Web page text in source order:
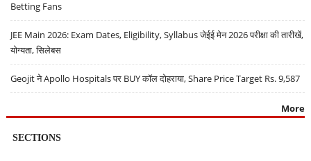
Betting Fans
JEE Main 2026: Exam Dates, Eligibility, Syllabus जेईई मेन 2026 परीक्षा की तारीखें,
योग्यता, सिलेबस
Geojit ने Apollo Hospitals पर BUY कॉल दोहराया, Share Price Target Rs. 9,587
More
SECTIONS